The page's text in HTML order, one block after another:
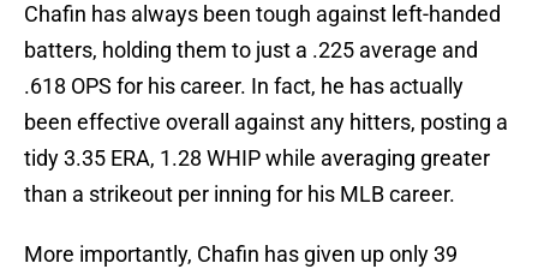
Chafin has always been tough against left-handed
batters, holding them to just a .225 average and
.618 OPS for his career. In fact, he has actually
been effective overall against any hitters, posting a
tidy 3.35 ERA, 1.28 WHIP while averaging greater
than a strikeout per inning for his MLB career.
More importantly, Chafin has given up only 39